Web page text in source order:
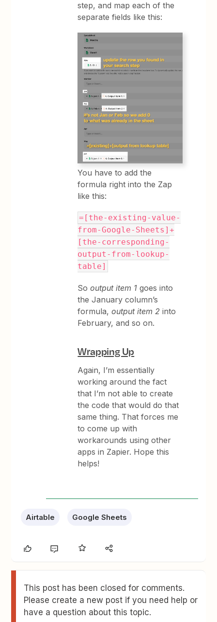
step, and map each of the
separate fields like this:
You have to add the
formula right into the Zap
like this:
=[the-existing-value-
from-Google-Sheets]+
[the-corresponding-
output-from-lookup-
table]
Sooutput item 1 goes into
the January column’s
formula,output item 2 into
February, and so on.
Wrapping Up
Again, I’m essentially
working around the fact
that I’m not able to create
the code that would do that
same thing. That forces me
to come up with
workarounds using other
apps in Zapier. Hope this
helps!
Airtable Google Sheets
This post has been closed for comments.
Please create a new post if you need help or
have a question about this topic.